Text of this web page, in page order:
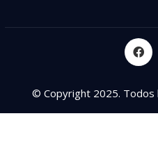
© Copyright 2025. Todos